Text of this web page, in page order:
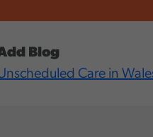
Blog
Care in